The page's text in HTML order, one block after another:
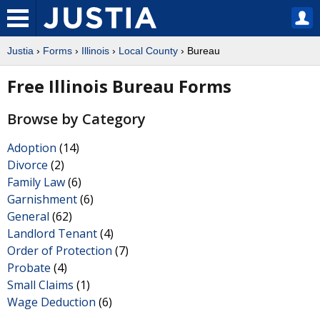
Justia › Forms › Illinois › Local County › Bureau
Free Illinois Bureau Forms
Browse by Category
Adoption (14)
Divorce (2)
Family Law(6)
Garnishment(6)
General (62)
Landlord Tenant(4)
Order of Protection (7)
Probate (4)
Small Claims (1)
Wage Deduction (6)